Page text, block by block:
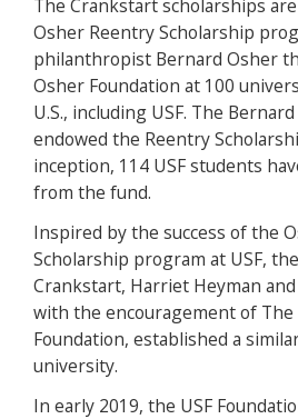
The Crankstart scholarships
Osher Reentry Scholarship
philanthropist Bernard Osher
Osher Foundation at 100
U.S., including USF. The
endowed the Reentry
inception, 114 USF students
from the fund.
Inspired by the success of the
Scholarship program at USF,
Crankstart, Harriet Heyman
with the encouragement of
Foundation, established a
university.
In early 2019, the USF